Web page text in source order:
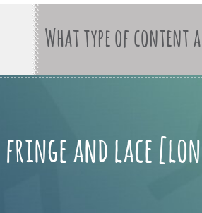
What type of content
fringe and lace